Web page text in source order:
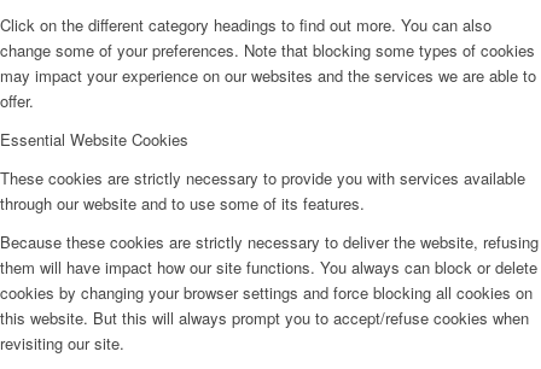
Menu
Click on the different category headings to find out more. You can also
change some of your preferences. Note that blocking some types of cookies
may impact your experience on our websites and the services we are able to
offer.
Essential Website Cookies
These cookies are strictly necessary to provide you with services available
through our website and to use some of its features.
Because these cookies are strictly necessary to deliver the website, refusing
them will have impact how our site functions. You always can block or delete
cookies by changing your browser settings and force blocking all cookies on
this website. But this will always prompt you to accept/refuse cookies when
revisiting our site.